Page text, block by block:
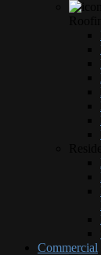
Commercial